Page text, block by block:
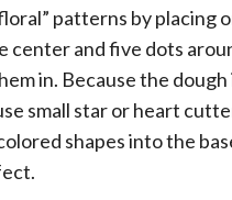
patterns by placing
center and five dots
in. Because the dough
small star or heart
shapes into the